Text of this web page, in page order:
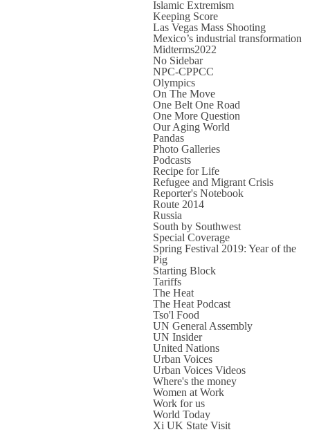
Islamic Extremism
Keeping Score
Las Vegas Mass Shooting
Mexico’s industrial transformation
Midterms2022
No Sidebar
NPC-CPPCC
Olympics
On The Move
One Belt One Road
One More Question
Our Aging World
Pandas
Photo Galleries
Podcasts
Recipe for Life
Refugee and Migrant Crisis
Reporter's Notebook
Route 2014
Russia
South by Southwest
Special Coverage
Spring Festival 2019: Year of the
Pig
Starting Block
Tariffs
The Heat
The Heat Podcast
Tso'l Food
UN General Assembly
UN Insider
United Nations
Urban Voices
Urban Voices Videos
Where's the money
Women at Work
Work for us
World Today
Xi UK State Visit